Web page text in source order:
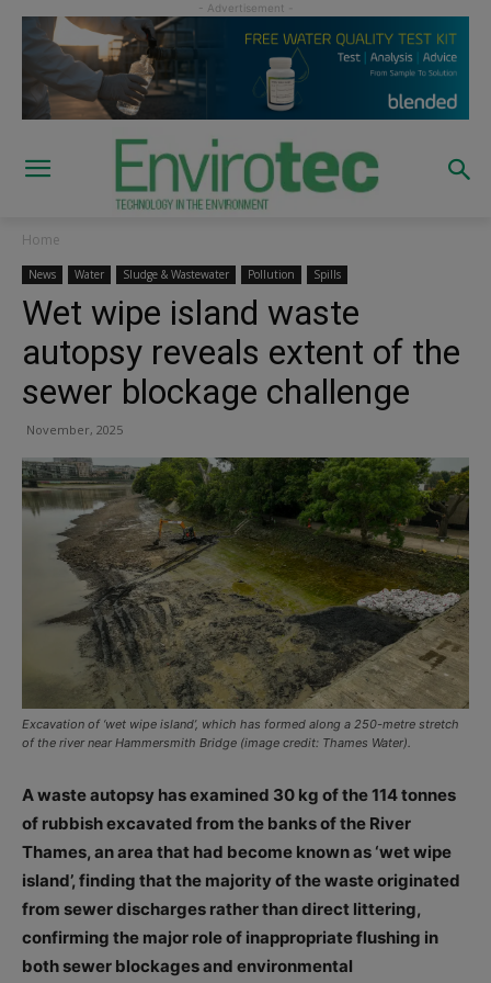
Home
News Water Sludge & Wastewater Pollution Spills
Wet wipe island waste
autopsy reveals extent of the
sewer blockage challenge
November, 2025
Excavation of ‘wet wipe island’, which has formed along a 250-metre stretch
of the river near Hammersmith Bridge (image credit: Thames Water).
A waste autopsy has examined 30 kg of the 114 tonnes
of rubbish excavated from the banks of the River
Thames, an area that had become known as ‘wet wipe
island’, finding that the majority of the waste originated
from sewer discharges rather than direct littering,
confirming the major role of inappropriate flushing in
both sewer blockages and environmental